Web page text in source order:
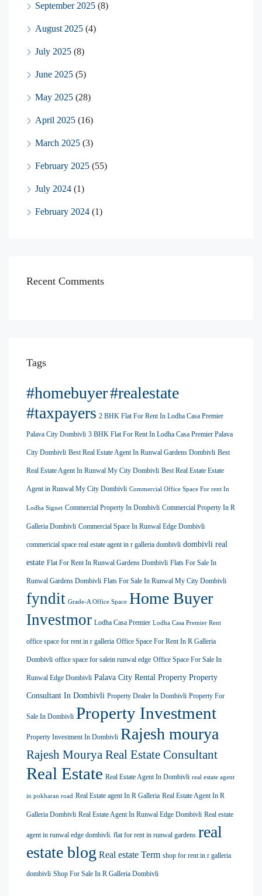
September 2025 (8)
August 2025 (4)
July 2025 (8)
June 2025 (5)
May 2025 (28)
April 2025 (16)
March 2025 (3)
February 2025 (55)
July 2024 (1)
February 2024 (1)
Recent Comments
Tags
#homebuyer#realestate
#taxpayers 2 BHK Flat For Rent In Lodha Casa Premier
Palava City Dombivli 3 BHK Flat For Rent In Lodha Casa Premier Palava
City Dombivli Best Real Estate Agent In Runwal Gardens Dombivli Best
Real Estate Agent In Runwal My City Dombivli Best Real Estate Estate
Agent in Runwal My City Dombivli Commercial Office Space For rent In
Lodha Signet Commercial Property In Dombivli Commercial Property In R
Galleria Dombivli Commercial Space In Runwal Edge Dombivli
commericial space real estate agent in r galleria dombivli dombivli real
estate Flat For Rent In Runwal Gardens Dombivli Flats For Sale In
Runwal Gardens Dombivli Flats For Sale In Runwal My City Dombivli
fyndit Grade-A Office Space Home Buyer
Investmor Lodha Casa Premier Lodha Casa Premier Rent
office space for rent in r galleria Office Space For Rent In R Galleria
Dombivli office space for salein runwal edge Office Space For Sale In
Runwal Edge Dombivli Palava City Rental Property Property
Consultant In Dombivli Property Dealer In Dombivli Property For
Sale In Dombivli Property Investment
Property Investment In Dombivli Rajesh mourya
Rajesh Mourya Real Estate Consultant
Real Estate Real Estate Agent In Dombivli real estate agent
in pokharan road Real Estate agent In R Galleria Real Estate Agent In R
Galleria Dombivli Real Estate Agent In Runwal Edge Dombivli Real estate
agent in runwal edge dombivli. flat for rent in runwal gardens real
estate blog Real estate Term shop for rent in r galleria
dombivli Shop For Sale In R Galleria Dombivli